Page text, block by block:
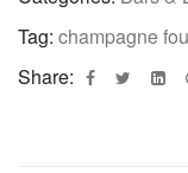
Tag: champagne
Share: